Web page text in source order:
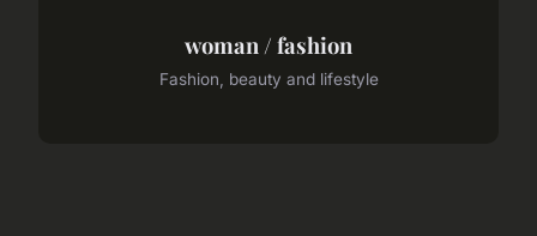
woman / fashion
Fashion, beauty and lifestyle